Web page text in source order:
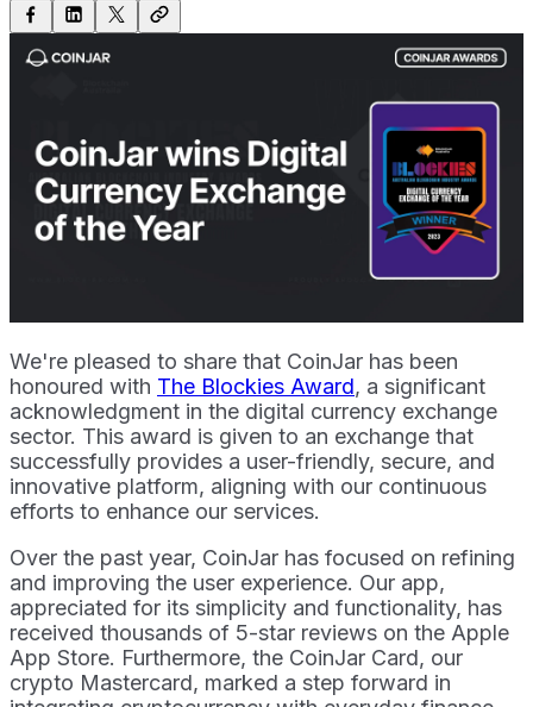
We're pleased to share that CoinJar has been
honoured with The Blockies Award, a significant
acknowledgment in the digital currency exchange
sector. This award is given to an exchange that
successfully provides a user-friendly, secure, and
innovative platform, aligning with our continuous
efforts to enhance our services.
Over the past year, CoinJar has focused on refining
and improving the user experience. Our app,
appreciated for its simplicity and functionality, has
received thousands of 5-star reviews on the Apple
App Store. Furthermore, the CoinJar Card, our
crypto Mastercard, marked a step forward in